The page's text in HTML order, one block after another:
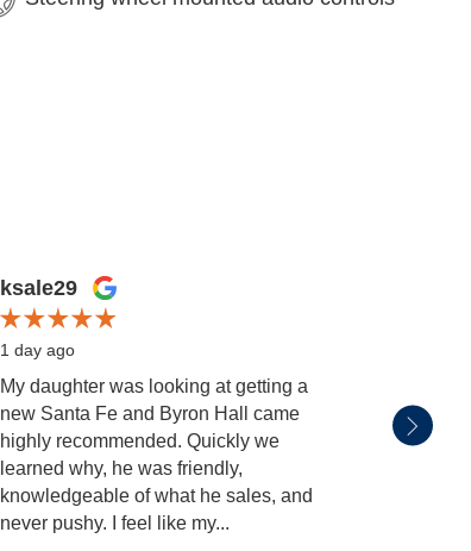
ksale29
1 day ago
My daughter was looking at getting a
new Santa Fe and Byron Hall came
highly recommended. Quickly we
learned why, he was friendly,
knowledgeable of what he sales, and
never pushy. I feel like my...